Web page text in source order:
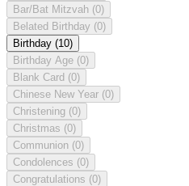
Bar/Bat Mitzvah (0)
Belated Birthday (0)
Birthday (10)
Birthday Age (0)
Blank Card (0)
Chinese New Year (0)
Christening (0)
Christmas (0)
Communion (0)
Condolences (0)
Congratulations (0)